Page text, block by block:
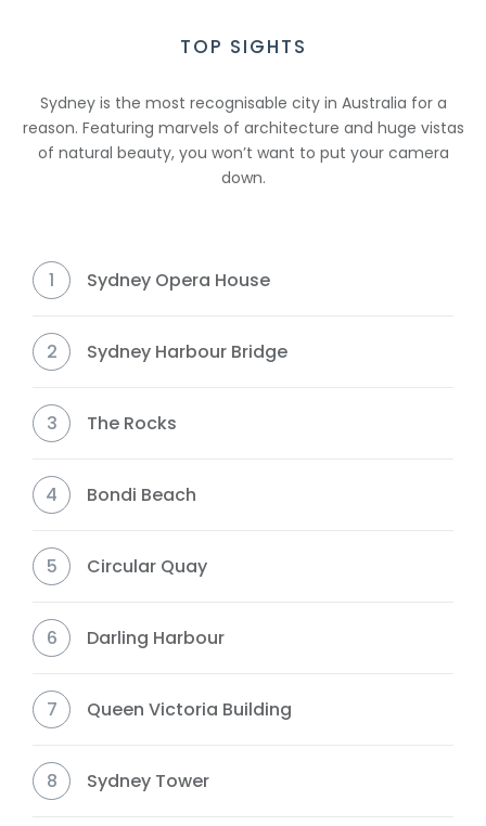
TOP SIGHTS
Sydney is the most recognisable city in Australia for a
reason. Featuring marvels of architecture and huge vistas
of natural beauty, you won’t want to put your camera
down.
1 Sydney Opera House
2 Sydney Harbour Bridge
3 The Rocks
4 Bondi Beach
5 Circular Quay
6 Darling Harbour
7 Queen Victoria Building
8 Sydney Tower